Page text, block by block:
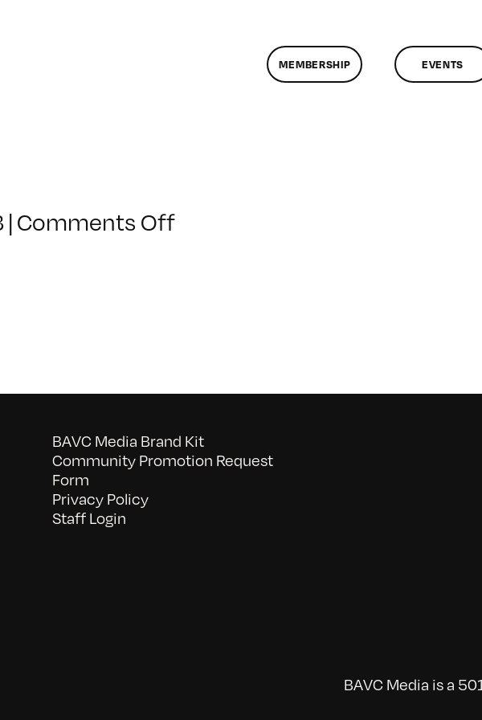
MEMBERSHIP EVENTS
|Comments Offon
BAVC Media Brand Kit
Community Promotion Request
Form
Privacy Policy
Staff Login
BAVC Media is a